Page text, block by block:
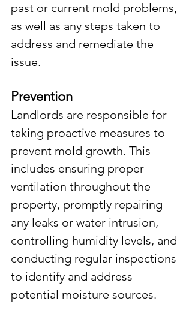
past or current mold problems,
as well as any steps taken to
address and remediate the
issue.
Prevention
Landlords are responsible for
taking proactive measures to
prevent mold growth. This
includes ensuring proper
ventilation throughout the
property, promptly repairing
any leaks or water intrusion,
controlling humidity levels, and
conducting regular inspections
to identify and address
potential moisture sources.